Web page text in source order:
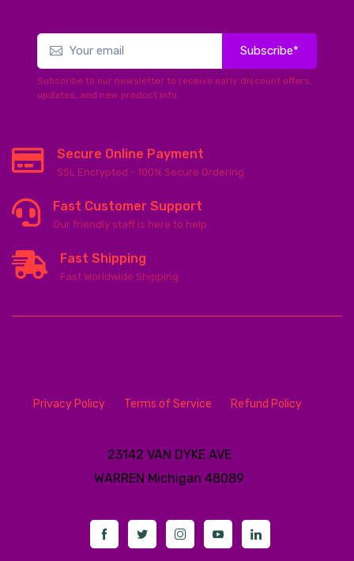
Subscribe*
Subscribe to our newsletter to receive early discount offers,
updates, and new product info.
Secure Online Payment
SSL Encrypted - 100% Secure Ordering
Fast Customer Support
Our friendly staff is here to help
Fast Shipping
Fast Worldwide Shipping
Privacy Policy Terms of Service Refund Policy
23142 VAN DYKE AVE
WARREN Michigan 48089